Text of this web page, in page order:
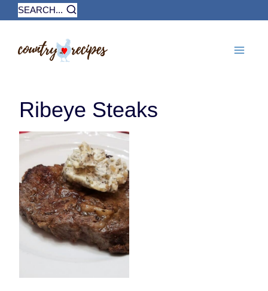
Skip
to
SEARCH...
Ribeye Steaks